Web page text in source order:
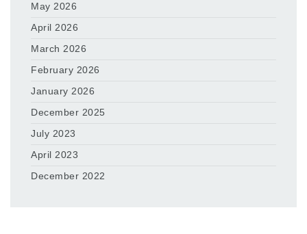
May 2026
April 2026
March 2026
February 2026
January 2026
December 2025
July 2023
April 2023
December 2022